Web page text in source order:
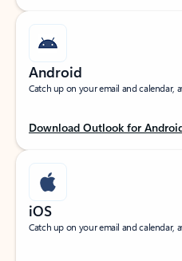
Android
Catch up on your email and calendar,
Download Outlook for
iOS
Catch up on your email and calendar,